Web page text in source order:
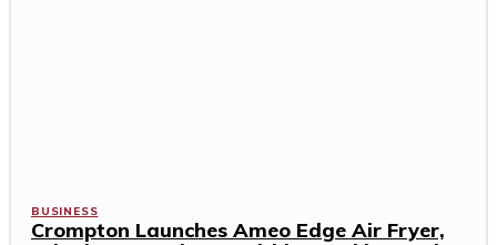
BUSINESS
Crompton Launches Ameo Edge Air Fryer,